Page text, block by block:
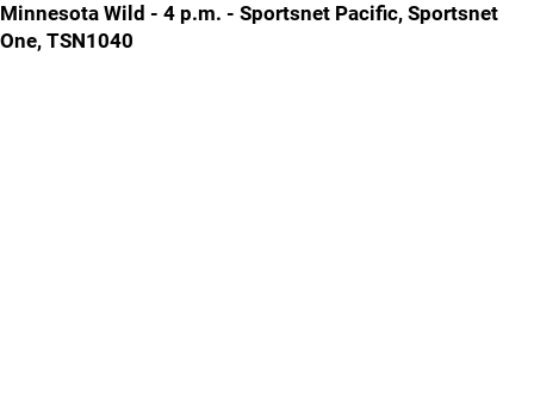
Minnesota Wild - 4 p.m. - Sportsnet Pacific, Sportsnet
One, TSN1040